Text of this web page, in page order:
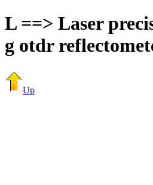
L ==> Laser
g otdr
Up